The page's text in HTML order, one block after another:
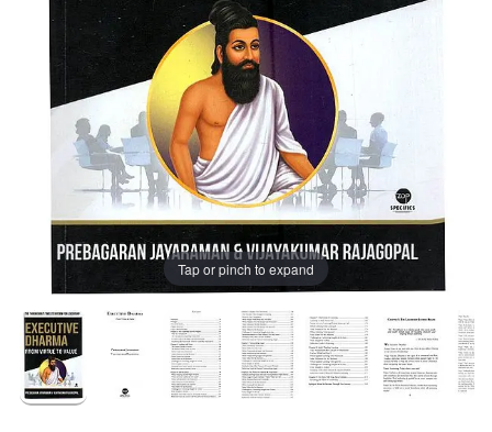
Tap or pinch to expand